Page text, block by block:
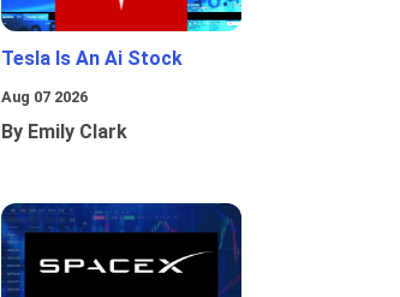
Tesla Is An Ai Stock
Aug 07 2026
By Emily Clark